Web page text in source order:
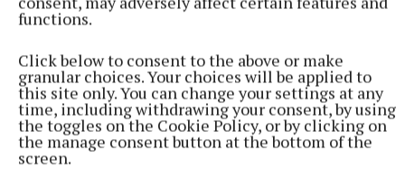
functions.
Click below to consent to the above or make
granular choices. Your choices will be applied to
this site only. You can change your settings at any
time, including withdrawing your consent, by using
the toggles on the Cookie Policy, or by clicking on
the manage consent button at the bottom of the
screen.